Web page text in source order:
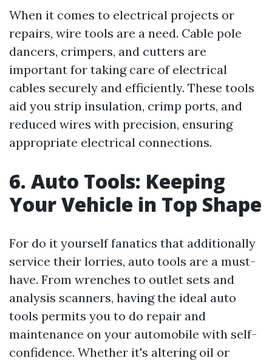
When it comes to electrical projects or
repairs, wire tools are a need. Cable pole
dancers, crimpers, and cutters are
important for taking care of electrical
cables securely and efficiently. These tools
aid you strip insulation, crimp ports, and
reduced wires with precision, ensuring
appropriate electrical connections.
6. Auto Tools: Keeping
Your Vehicle in Top Shape
For do it yourself fanatics that additionally
service their lorries, auto tools are a must-
have. From wrenches to outlet sets and
analysis scanners, having the ideal auto
tools permits you to do repair and
maintenance on your automobile with self-
confidence. Whether it's altering oil or